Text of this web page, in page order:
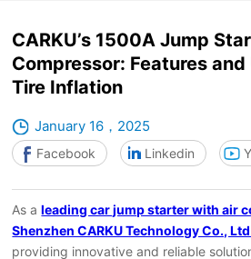
CARKU’s 1500A Jump
Compressor: Features
Tire Inflation
January 16，2025
Facebook Linkedin
As aleading car jump starter with air
Shenzhen CARKU Technology Co.,
providing innovative and reliable